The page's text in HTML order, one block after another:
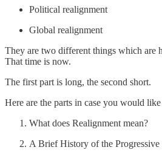
Political realignment
Global realignment
They are two different things which are
That time is now.
The first part is long, the second short.
Here are the parts in case you would
What does Realignment mean?
A Brief History of the Progressive